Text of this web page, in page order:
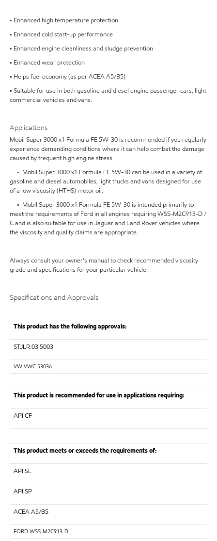
• Enhanced high temperature protection
• Enhanced cold start-up performance
• Enhanced engine cleanliness and sludge prevention
• Enhanced wear protection
• Helps fuel economy (as per ACEA A5/B5)
• Suitable for use in both gasoline and diesel engine passenger cars, light
commercial vehicles and vans.
Applications
Mobil Super 3000 x1 Formula FE 5W-30 is recommended if you regularly
experience demanding conditions where it can help combat the damage
caused by frequent high engine stress.
• Mobil Super 3000 x1 Formula FE 5W-30 can be used in a variety of
gasoline and diesel automobiles, light trucks and vans designed for use
of a low viscosity (HTHS) motor oil.
• Mobil Super 3000 x1 Formula FE 5W-30 is intended primarily to
meet the requirements of Ford in all engines requiring WSS-M2C913-D /
C and is also suitable for use in Jaguar and Land Rover vehicles where
the viscosity and quality claims are appropriate.
Always consult your owner's manual to check recommended viscosity
grade and specifications for your particular vehicle.
Specifications and Approvals
This product has the following approvals:
STJLR.03.5003
VW VWC 53036
This product is recommended for use in applications requiring:
API CF
This product meets or exceeds the requirements of:
API SL
API SP
ACEA A5/B5
FORD WSS-M2C913-D